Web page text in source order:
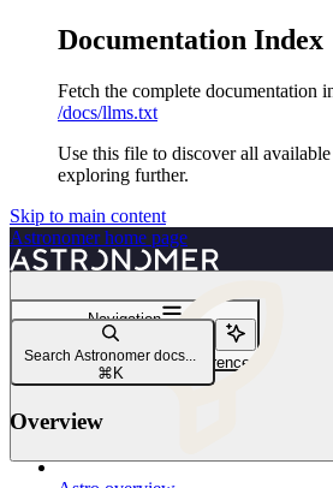
Documentation Index
Fetch the complete documentation
/docs/llms.txt
Use this file to discover all available
exploring further.
Skip to main content
Astronomerhome page
Navigation
User access
Astro user permissions reference
Search Astronomer docs...
⌘ K
Overview